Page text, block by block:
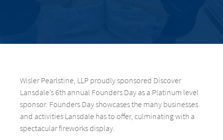
Wisler Pearlstine, LLP proudly sponsored Discover
Lansdale’s 6th annual Founders Day as a Platinum level
sponsor. Founders Day showcases the many businesses
and activities Lansdale has to offer, culminating with a
spectacular fireworks display.